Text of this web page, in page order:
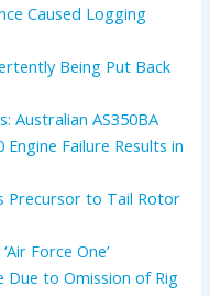
Caused Logging
Being Put Back
Australian AS350BA
Failure Results in
Precursor to Tail Rotor
Force One’
Due to Omission of Rig